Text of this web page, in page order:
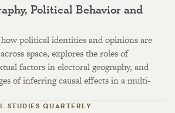
Political Behavior and
political identities and opinions are
space, explores the roles of
factors in electoral geography, and
of inferring causal effects in a multi-
STUDIES QUARTERLY